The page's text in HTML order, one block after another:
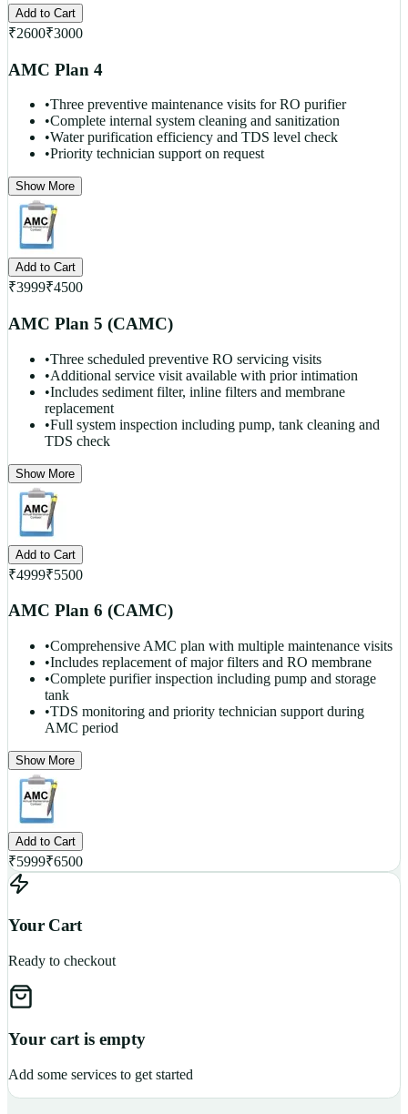
Add to Cart
₹2600₹3000
AMC Plan 4
•Three preventive maintenance visits for RO purifier
•Complete internal system cleaning and sanitization
•Water purification efficiency and TDS level check
•Priority technician support on request
Show More
Add to Cart
₹3999₹4500
AMC Plan 5 (CAMC)
•Three scheduled preventive RO servicing visits
•Additional service visit available with prior intimation
•Includes sediment filter, inline filters and membrane
replacement
•Full system inspection including pump, tank cleaning and
TDS check
Show More
Add to Cart
₹4999₹5500
AMC Plan 6 (CAMC)
•Comprehensive AMC plan with multiple maintenance visits
•Includes replacement of major filters and RO membrane
•Complete purifier inspection including pump and storage
tank
•TDS monitoring and priority technician support during
AMC period
Show More
Add to Cart
₹5999₹6500
Your Cart
Ready to checkout
Your cart is empty
Add some services to get started